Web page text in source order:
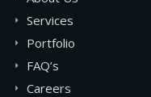
Services
Portfolio
FAQ’s
Careers